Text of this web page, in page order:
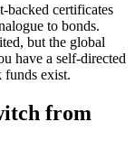
backed certificates
to bonds.
but the global
have a self-directed
funds exist.
from